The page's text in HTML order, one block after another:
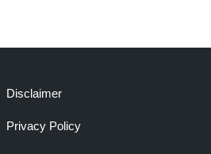
Disclaimer
Privacy Policy